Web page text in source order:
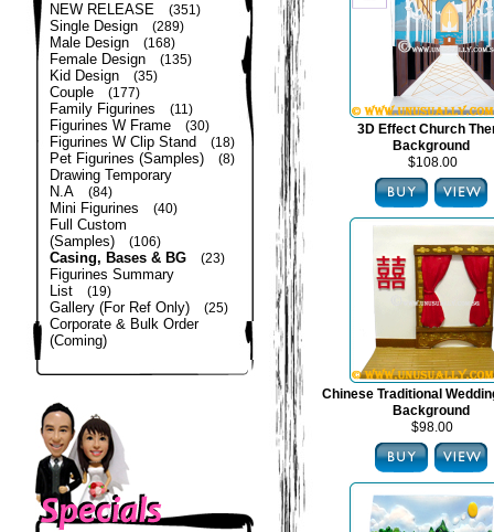
NEW RELEASE (351)
Single Design (289)
Male Design (168)
Female Design (135)
Kid Design (35)
Couple (177)
Family Figurines (11)
Figurines W Frame (30)
Figurines W Clip Stand (18)
Pet Figurines (Samples) (8)
Drawing Temporary
N.A
(84)
Mini Figurines (40)
Full Custom
(Samples)
(106)
Casing, Bases & BG (23)
Figurines Summary
List
(19)
Gallery (For Ref Only) (25)
Corporate & Bulk Order
(Coming)
3D Effect Church
Background
$108.00
Chinese Traditional
Background
$98.00